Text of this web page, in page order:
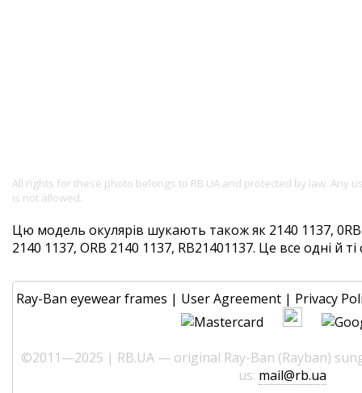
All rights for these photo belongs to RB.UA and protected by law. Any
is not allowed.
Цю модель окулярів шукають також як 2140 1137,
2140 1137, ORB 2140 1137, RB21401137. Це все одні й ті
Ray-Ban eyewear frames | User Agreement | Privacy
©2011—2025 | RB.UA — original Ray-Ban (Rayban)
us: mail@rb.ua